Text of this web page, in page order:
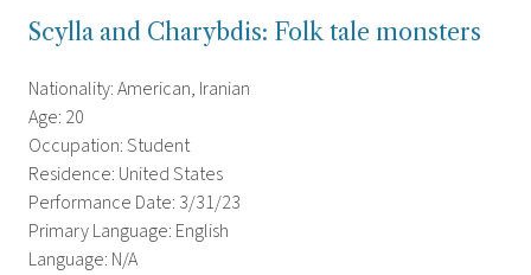
Scylla and Charybdis: Folk tale monsters
Nationality: American, Iranian
Age: 20
Occupation: Student
Residence: United States
Performance Date: 3/31/23
Primary Language: English
Language: N/A